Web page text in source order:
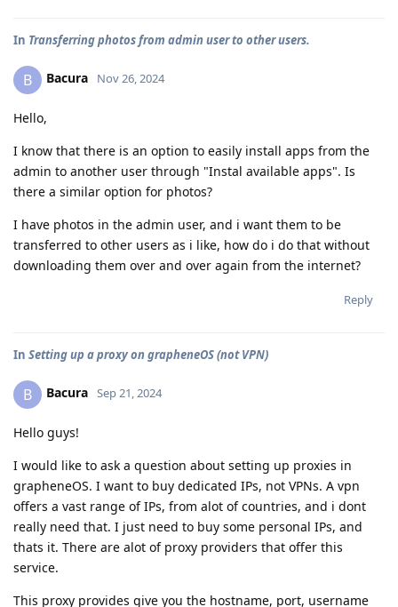
In Transferring photos from admin user to other users.
B Bacura Nov 26, 2024
Hello,
I know that there is an option to easily install apps from the
admin to another user through "Instal available apps". Is
there a similar option for photos?
I have photos in the admin user, and i want them to be
transferred to other users as i like, how do i do that without
downloading them over and over again from the internet?
Reply
In Setting up a proxy on grapheneOS (not VPN)
B Bacura Sep 21, 2024
Hello guys!
I would like to ask a question about setting up proxies in
grapheneOS. I want to buy dedicated IPs, not VPNs. A vpn
offers a vast range of IPs, from alot of countries, and i dont
really need that. I just need to buy some personal IPs, and
thats it. There are alot of proxy providers that offer this
service.
This proxy provides give you the hostname, port, username